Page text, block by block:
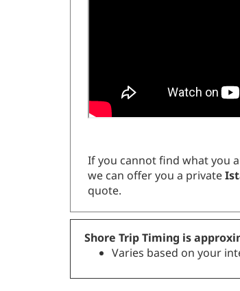
If you cannot find what you
we can offer you a private
quote.
Shore Trip Timing is
Varies based on your